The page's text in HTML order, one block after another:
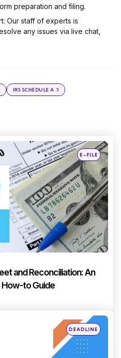
preparation and filing.
Our staff of experts is
any issues via live chat,
IRS SCHEDULE A 5
Posted
inE-FILE
and Reconciliation: An
How-to Guide
Posted
inDEADLINE